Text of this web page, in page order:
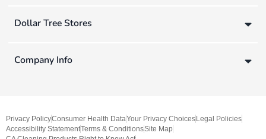
Dollar Tree Stores
Company Info
Privacy PolicyConsumer Health DataYour Privacy Choices Legal Policies
Accessibility StatementTerms & ConditionsSite Map